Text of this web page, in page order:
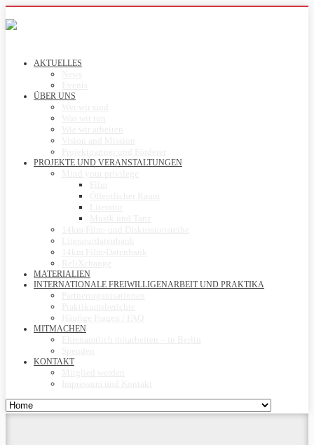
AKTUELLES
ÜBER UNS
PROJEKTE UND VERANSTALTUNGEN
MATERIALIEN
INTERNATIONALE FREIWILLIGENARBEIT UND PRAKTIKA
MITMACHEN
KONTAKT